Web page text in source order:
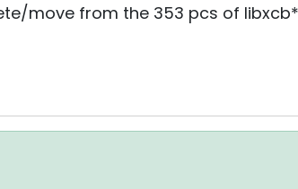
move from the 353 pcs of